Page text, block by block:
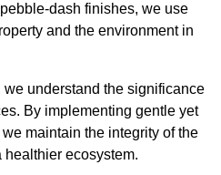
dash finishes, we use
and the environment in
understand the significance
By implementing gentle yet
maintain the integrity of the
healthier ecosystem.